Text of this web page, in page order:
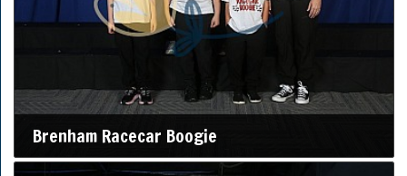
Brenham Racecar Boogie